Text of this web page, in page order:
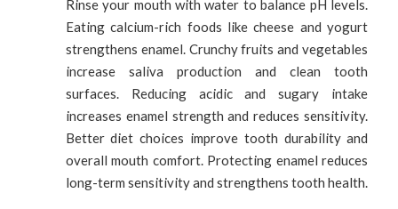
Rinse your mouth with water to balance pH levels.
Eating calcium-rich foods like cheese and yogurt
strengthens enamel. Crunchy fruits and vegetables
increase saliva production and clean tooth
surfaces. Reducing acidic and sugary intake
increases enamel strength and reduces sensitivity.
Better diet choices improve tooth durability and
overall mouth comfort. Protecting enamel reduces
long-term sensitivity and strengthens tooth health.